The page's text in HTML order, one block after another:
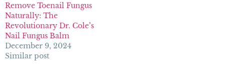
Remove Toenail Fungus
Naturally: The
Revolutionary Dr. Cole’s
Nail Fungus Balm
December 9, 2024
Similar post